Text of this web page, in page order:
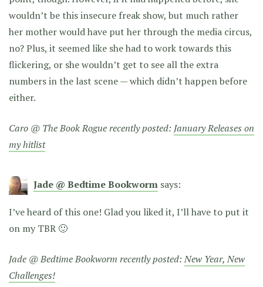
wouldn’t be this insecure freak show, but much rather
her mother would have put her through the media circus,
no? Plus, it seemed like she had to work towards this
flickering, or she wouldn’t get to see all the extra
numbers in the last scene — which didn’t happen before
either.
Caro @ The Book Rogue recently posted: January Releases on
my hitlist
Jade @ Bedtime Bookworm says:
I’ve heard of this one! Glad you liked it, I’ll have to put it
on my TBR 🙂
Jade @ Bedtime Bookworm recently posted:New Year, New
Challenges!